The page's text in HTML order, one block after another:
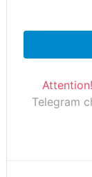
Attention!
Telegram